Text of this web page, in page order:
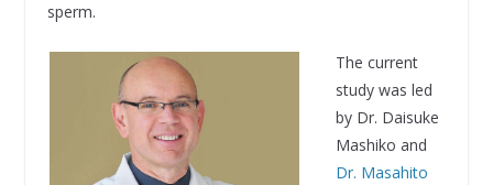
sperm.
The current
study was led
by Dr. Daisuke
Mashiko and
Dr. Masahito